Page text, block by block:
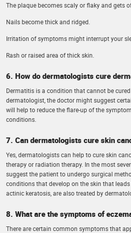
The plaque becomes scaly or flaky and gets
Nails become thick and ridged.
Irritation of symptoms might interrupt your
Rash or raised area of thick skin.
6. How do dermatologists cure
Dermatitis is a condition that cannot be
dermatologist, the doctor might suggest
will help to reduce the flare-up of the
conditions.
7. Can dermatologists cure skin
Yes, dermatologists can help to cure skin
therapy or radiation therapy. In the most
suggest the patient to undergo surgical
conditions that develop on the skin that
actinic keratosis, are also treated by
8. What are the symptoms of
There are certain common symptoms that